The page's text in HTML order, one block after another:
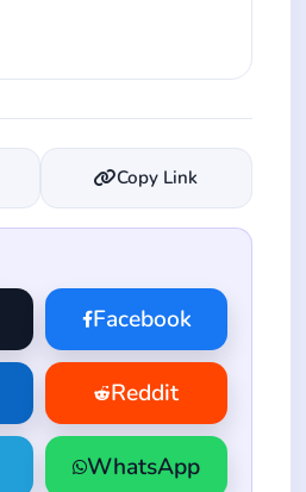
Copy Link
Facebook
Reddit
WhatsApp